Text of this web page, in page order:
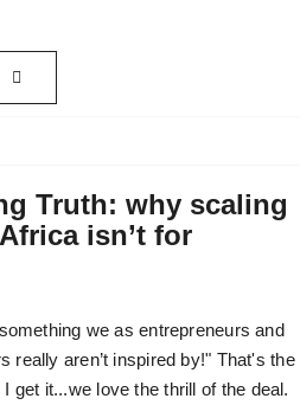
Truth: why scaling
isn’t for
we as entrepreneurs and
really aren’t inspired by!" That's the
I get it...we love the thrill of the deal.